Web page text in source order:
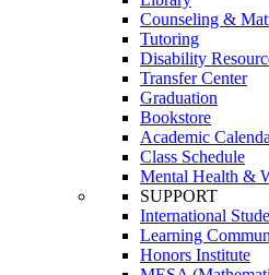
Counseling &
Tutoring
Disability
Transfer Center
Graduation
Bookstore
Academic
Class Schedule
Mental Health &
SUPPORT
International
Learning
Honors Institute